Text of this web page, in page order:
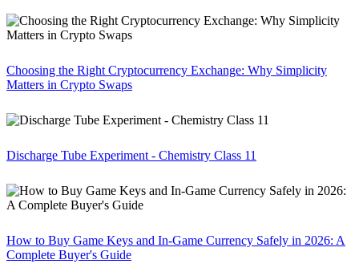
Choosing the Right Cryptocurrency Exchange: Why Simplicity
Matters in Crypto Swaps
Discharge Tube Experiment - Chemistry Class 11
How to Buy Game Keys and In-Game Currency Safely in 2026: A
Complete Buyer's Guide